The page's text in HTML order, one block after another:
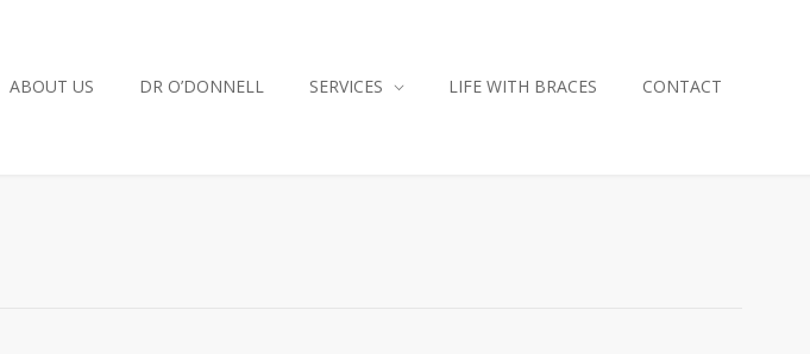
ABOUT US DR O’DONNELL SERVICES LIFE WITH BRACES CONTACT